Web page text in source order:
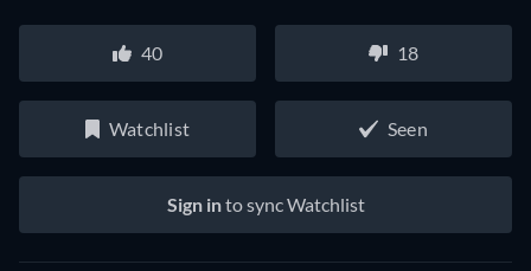
40 18
Watchlist Seen
Sign into sync Watchlist